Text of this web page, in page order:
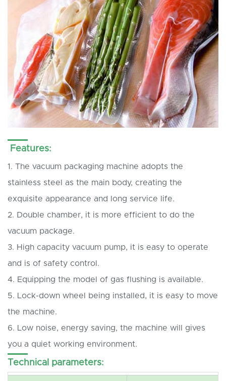
Features:
1. The vacuum packaging machine adopts the
stainless steel as the main body, creating the
exquisite appearance and long service life.
2. Double chamber, it is more efficient to do the
vacuum package.
3. High capacity vacuum pump, it is easy to operate
and is of safety control.
4. Equipping the model of gas flushing is available.
5. Lock-down wheel being installed, it is easy to move
the machine.
6. Low noise, energy saving, the machine will gives
you a quiet working environment.
Technical parameters: